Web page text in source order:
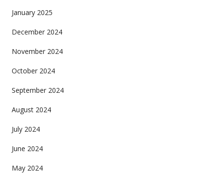
January 2025
December 2024
November 2024
October 2024
September 2024
August 2024
July 2024
June 2024
May 2024